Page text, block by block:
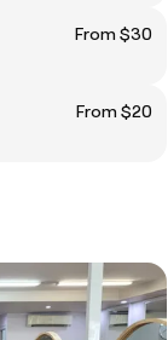
From $30
From $20